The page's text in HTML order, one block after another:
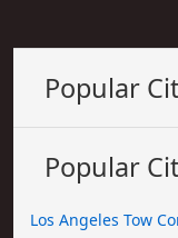
Popular
Popular
Los Angeles Tow